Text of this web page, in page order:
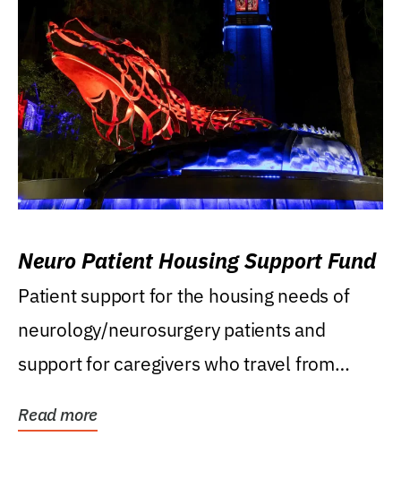
Neuro Patient Housing Support Fund
Patient support for the housing needs of
neurology/neurosurgery patients and
support for caregivers who travel from
Read more